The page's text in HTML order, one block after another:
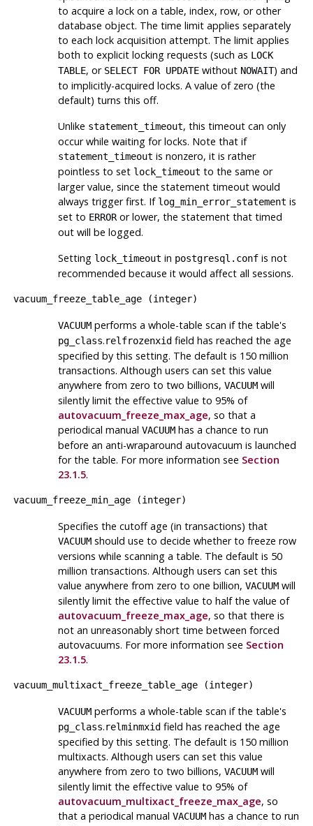
to acquire a lock on a table, index, row, or other
database object. The time limit applies separately
to each lock acquisition attempt. The limit applies
both to explicit locking requests (such as LOCK
TABLE, or SELECT FOR UPDATEwithout NOWAIT) and
to implicitly-acquired locks. A value of zero (the
default) turns this off.
Unlike statement_timeout, this timeout can only
occur while waiting for locks. Note that if
statement_timeout is nonzero, it is rather
pointless to set lock_timeout to the same or
larger value, since the statement timeout would
always trigger first. If log_min_error_statement is
set to ERRORor lower, the statement that timed
out will be logged.
Setting lock_timeout in postgresql.confis not
recommended because it would affect all sessions.
vacuum_freeze_table_age(integer)
VACUUMperforms a whole-table scan if the table's
pg_class.relfrozenxidfield has reached the age
specified by this setting. The default is 150 million
transactions. Although users can set this value
anywhere from zero to two billions, VACUUMwill
silently limit the effective value to 95% of
autovacuum_freeze_max_age, so that a
periodical manual VACUUMhas a chance to run
before an anti-wraparound autovacuum is launched
for the table. For more information see Section
23.1.5.
vacuum_freeze_min_age(integer)
Specifies the cutoff age (in transactions) that
VACUUMshould use to decide whether to freeze row
versions while scanning a table. The default is 50
million transactions. Although users can set this
value anywhere from zero to one billion, VACUUMwill
silently limit the effective value to half the value of
autovacuum_freeze_max_age, so that there is
not an unreasonably short time between forced
autovacuums. For more information see Section
23.1.5.
vacuum_multixact_freeze_table_age(integer)
VACUUMperforms a whole-table scan if the table's
pg_class.relminmxidfield has reached the age
specified by this setting. The default is 150 million
multixacts. Although users can set this value
anywhere from zero to two billions, VACUUMwill
silently limit the effective value to 95% of
autovacuum_multixact_freeze_max_age, so
that a periodical manual VACUUMhas a chance to run